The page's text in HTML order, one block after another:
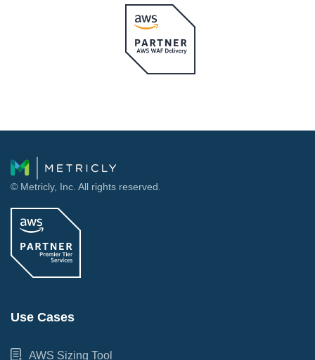
© Metricly, Inc. All rights reserved.
Use Cases
AWS Sizing Tool